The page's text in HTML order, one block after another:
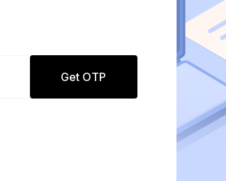
Get OTP